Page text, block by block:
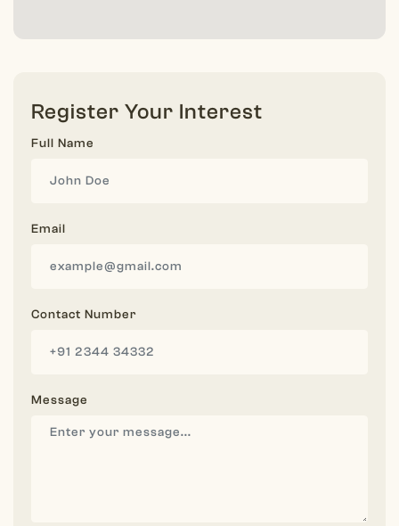
Register Your Interest
Full Name
Email
Contact Number
Message